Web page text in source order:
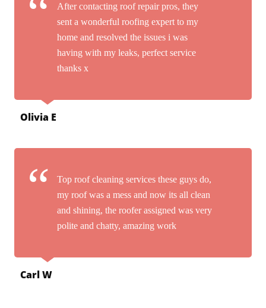
After contacting roof repair pros, they
sent a wonderful roofing expert to my
home and resolved the issues i was
having with my leaks, perfect service
thanks x
Olivia E
Top roof cleaning services these guys do,
my roof was a mess and now its all clean
and shining, the roofer assigned was very
polite and chatty, amazing work
Carl W